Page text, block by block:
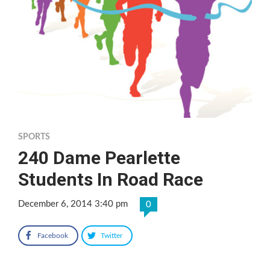
SPORTS
240 Dame Pearlette
Students In Road Race
December 6, 2014 3:40 pm 0
Facebook Twitter